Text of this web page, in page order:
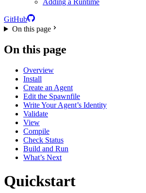
Adding a Runtime
GitHub
On this page
On this page
Overview
Install
Create an Agent
Edit the Spawnfile
Write Your Agent’s Identity
Validate
View
Compile
Check Status
Build and Run
What’s Next
Quickstart